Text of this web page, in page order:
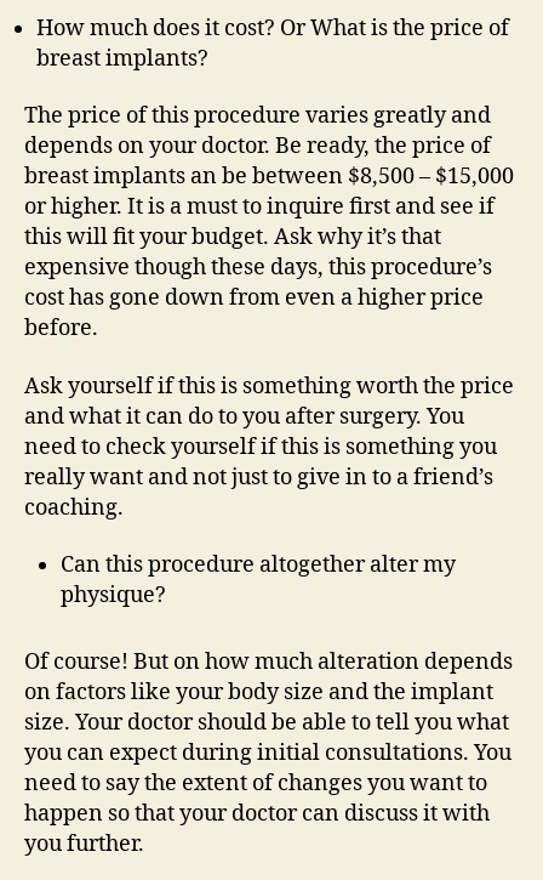
How much does it cost? Or What is the price of
breast implants?
The price of this procedure varies greatly and
depends on your doctor. Be ready, the price of
breast implants an be between $8,500 – $15,000
or higher. It is a must to inquire first and see if
this will fit your budget. Ask why it’s that
expensive though these days, this procedure’s
cost has gone down from even a higher price
before.
Ask yourself if this is something worth the price
and what it can do to you after surgery. You
need to check yourself if this is something you
really want and not just to give in to a friend’s
coaching.
Can this procedure altogether alter my
physique?
Of course! But on how much alteration depends
on factors like your body size and the implant
size. Your doctor should be able to tell you what
you can expect during initial consultations. You
need to say the extent of changes you want to
happen so that your doctor can discuss it with
you further.